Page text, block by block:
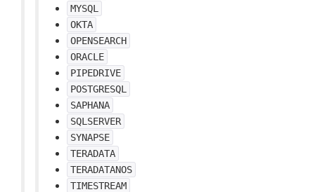
MYSQL
OKTA
OPENSEARCH
ORACLE
PIPEDRIVE
POSTGRESQL
SAPHANA
SQLSERVER
SYNAPSE
TERADATA
TERADATANOS
TIMESTREAM